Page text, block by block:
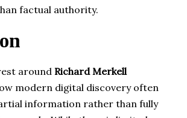
factual authority.
around Richard Merkell
modern digital discovery often
information rather than fully